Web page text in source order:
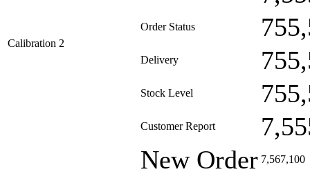
Calibration 2
Order Status
Delivery
Stock Level
Customer Report
New Order 7,567,100